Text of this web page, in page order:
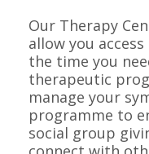
Our Therapy
allow you
the time you
therapeutic
manage your
programme to
social group